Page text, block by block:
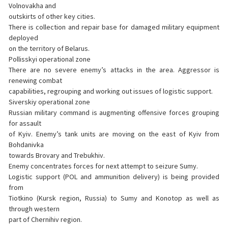
Volnovakha and
outskirts of other key cities.
There is collection and repair base for damaged military equipment
deployed
on the territory of Belarus.
Pollisskyi operational zone
There are no severe enemy’s attacks in the area. Aggressor is
renewing combat
capabilities, regrouping and working out issues of logistic support.
Siverskiy operational zone
Russian military command is augmenting offensive forces grouping
for assault
of Kyiv. Enemy’s tank units are moving on the east of Kyiv from
Bohdanivka
towards Brovary and Trebukhiv.
Enemy concentrates forces for next attempt to seizure Sumy.
Logistic support (POL and ammunition delivery) is being provided
from
Tiotkino (Kursk region, Russia) to Sumy and Konotop as well as
through western
part of Chernihiv region.